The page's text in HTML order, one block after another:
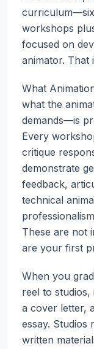
workshops
focused on
animator. That
What
what the
demands—is
Every
critique
demonstrate
feedback,
technical
These are not
are your first
When you
reel to studios,
a cover letter,
essay. Studios
written